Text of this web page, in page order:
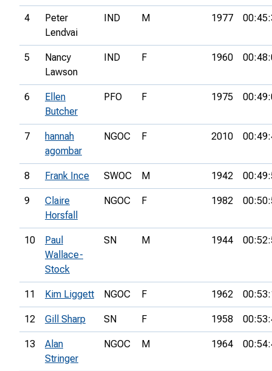
4
Peter
Lendvai
IND M 1977
5
Nancy
Lawson
IND F 1960
6
Ellen
Butcher
PFO F 1975
7
hannah
agombar
NGOC F 2010
8 Frank Ince SWOC M 1942
9
Claire
Horsfall
NGOC F 1982
10
Paul
Wallace-
Stock
SN M 1944
11 Kim Liggett NGOC F 1962
12 Gill Sharp SN F 1958
13
Alan
Stringer
NGOC M 1964